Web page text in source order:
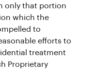
only that portion
which the
to
efforts to
treatment
Proprietary